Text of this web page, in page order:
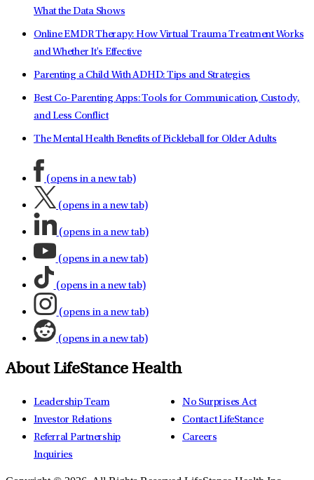
What the Data Shows
Online EMDR Therapy: How Virtual Trauma Treatment Works
and Whether It's Effective
Parenting a Child With ADHD: Tips and Strategies
Best Co-Parenting Apps: Tools for Communication, Custody,
and Less Conflict
The Mental Health Benefits of Pickleball for Older Adults
(opens in a new tab)
(opens in a new tab)
(opens in a new tab)
(opens in a new tab)
(opens in a new tab)
(opens in a new tab)
(opens in a new tab)
About LifeStance Health
Leadership Team
Investor Relations
Referral Partnership
Inquiries
No Surprises Act
Contact LifeStance
Careers